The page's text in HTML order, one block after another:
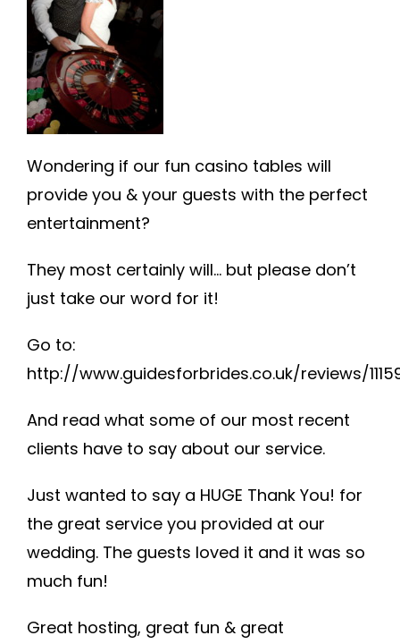
Wondering if our fun casino tables will
provide you & your guests with the perfect
entertainment?
They most certainly will… but please don’t
just take our word for it!
Go to:
http://www.guidesforbrides.co.uk/reviews/
And read what some of our most recent
clients have to say about our service.
Just wanted to say a HUGE Thank You! for
the great service you provided at our
wedding. The guests loved it and it was so
much fun!
Great hosting, great fun & great